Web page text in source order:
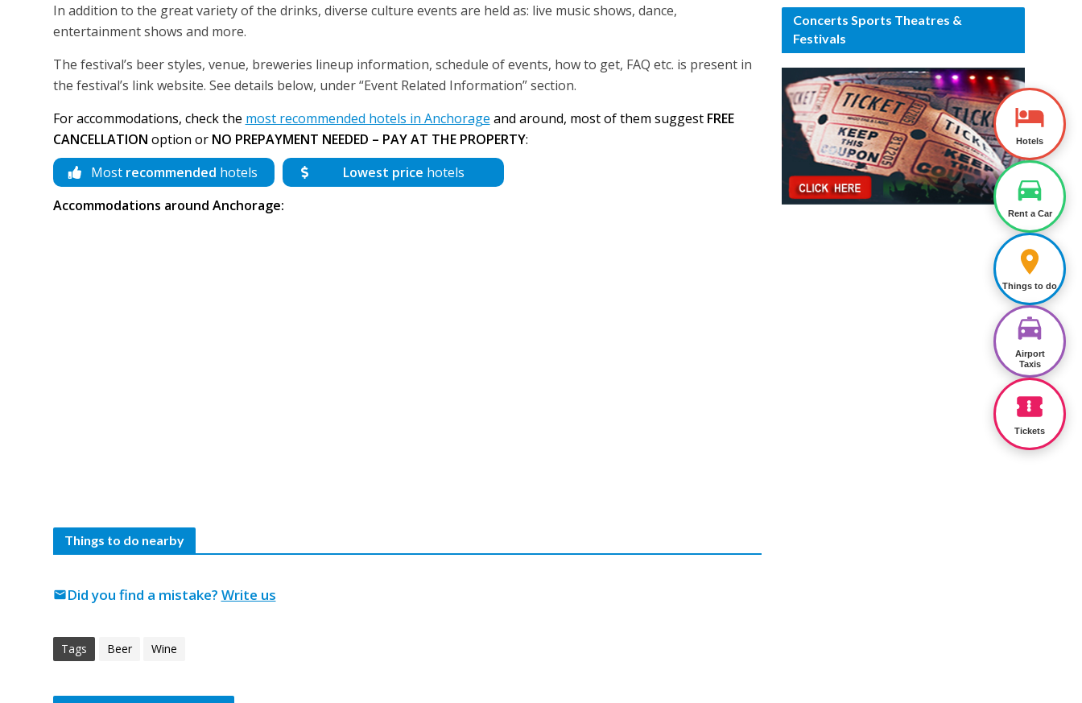
In addition to the great variety of the drinks, diverse culture events are held as: live music shows, dance,
entertainment shows and more.
The festival’s beer styles, venue, breweries lineup information, schedule of events, how to get, FAQ etc. is present in
the festival’s link website. See details below, under “Event Related Information” section.
For accommodations, check the most recommended hotels in Anchorage and around, most of them suggest FREE
CANCELLATION option or NO PREPAYMENT NEEDED – PAY AT THE PROPERTY:
Most recommended hotels Lowest price hotels
Accommodations around Anchorage:
Things to do nearby
Did you find a mistake? Write us
mail
Tags Beer Wine
Concerts Sports Theatres &
Festivals
Hotels
Rent a Car
Things to do
Airport
Taxis
Tickets